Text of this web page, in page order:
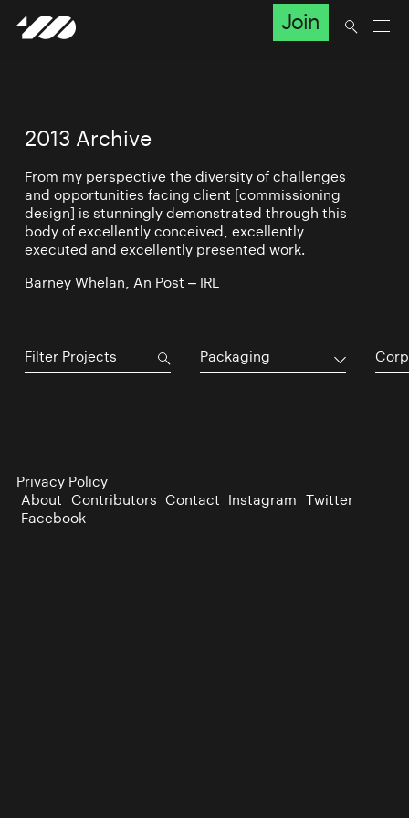
Join
2013 Archive
From my perspective the diversity of challenges
and opportunities facing client [commissioning
design] is stunningly demonstrated through this
body of excellently conceived, excellently
executed and excellently presented work.
Barney Whelan, An Post – IRL
Packaging
Privacy Policy
About Contributors Contact Instagram Twitter
Facebook